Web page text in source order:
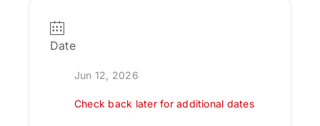
Date
Jun 12, 2026
Check back later for additional dates